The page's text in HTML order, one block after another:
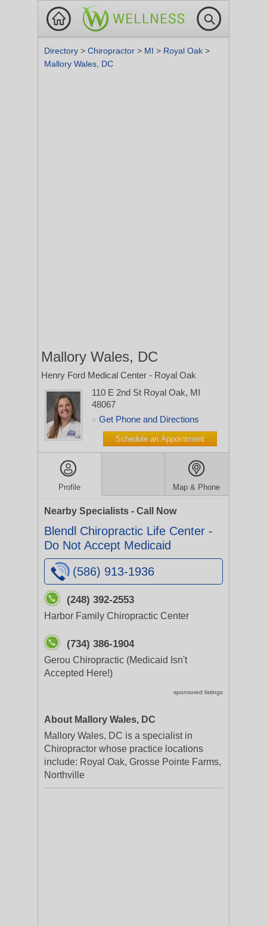
Directory > Chiropractor > MI > Royal Oak >
Mallory Wales, DC
Mallory Wales, DC
Henry Ford Medical Center - Royal Oak
110 E 2nd St Royal Oak, MI
48067
> Get Phone and Directions
Schedule an Appointment
Profile Map & Phone
Nearby Specialists - Call Now
Blendl Chiropractic Life Center -
Do Not Accept Medicaid
(586) 913-1936
(248) 392-2553
Harbor Family Chiropractic Center
(734) 386-1904
Gerou Chiropractic (Medicaid Isn't
Accepted Here!)
sponsored listings
About Mallory Wales, DC
Mallory Wales, DC is a specialist in
Chiropractor whose practice locations
include: Royal Oak, Grosse Pointe Farms,
Northville